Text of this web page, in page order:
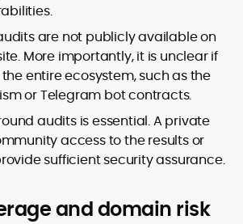
are not publicly available on
More importantly, it is unclear if
entire ecosystem, such as the
or Telegram bot contracts.
audits is essential. A private
access to the results or
sufficient security assurance.
and domain risk